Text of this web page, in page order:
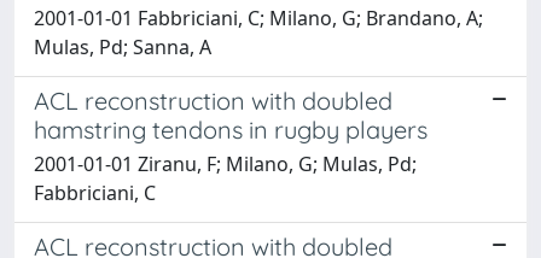
2001-01-01 Fabbriciani, C; Milano, G; Brandano, A;
Mulas, Pd; Sanna, A
ACL reconstruction with doubled
hamstring tendons in rugby players
2001-01-01 Ziranu, F; Milano, G; Mulas, Pd;
Fabbriciani, C
ACL reconstruction with doubled